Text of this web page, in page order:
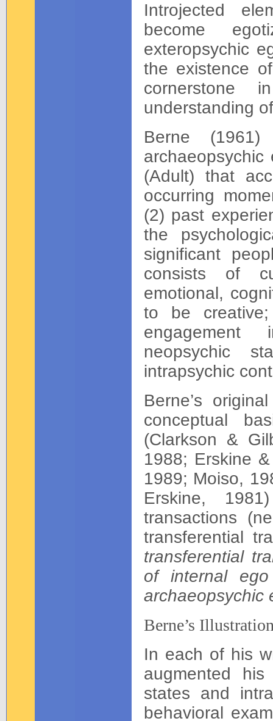
Introjected
become
exteropsychic
the existence
cornerstone
understanding
Berne
(Adult) that
occurring
(2) past
the
significant
consists of
emotional,
to be
engagement
neopsychic
intrapsychic
Berne’s
conceptual
(Clarkson &
1988; Erskine
1989; Moiso,
Erskine,
transactions
transferential
transferential
of internal ego
archaeopsychic
Berne’s
In each of his
augmented
states and
behavioral